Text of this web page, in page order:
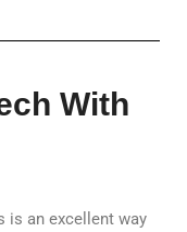
With
is an excellent way